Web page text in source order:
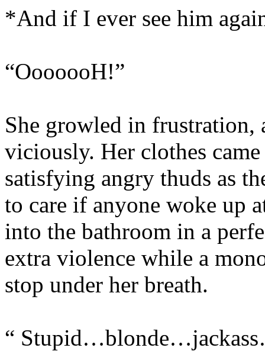
*And if I ever see him
“OoooooH!”
She growled in frustration,
viciously. Her clothes
satisfying angry thuds as
to care if anyone woke up
into the bathroom in a
extra violence while a
stop under her breath.
“